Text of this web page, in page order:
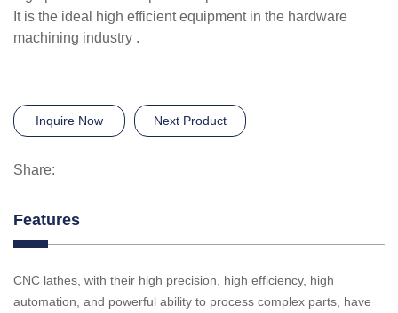
It is the ideal high efficient equipment in the hardware
machining industry .
Inquire Now Next Product
Share:
Features
CNC lathes, with their high precision, high efficiency, high
automation, and powerful ability to process complex parts, have